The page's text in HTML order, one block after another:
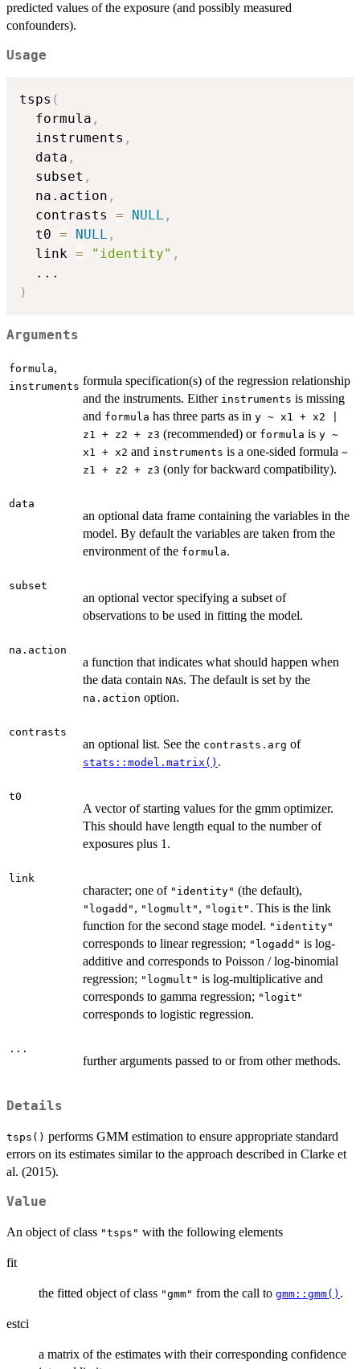
predicted values of the exposure (and possibly measured
confounders).
Usage
tsps (
  formula
,
  instruments
,
  data
,
  subset
,
  na.action
,
  contrasts
= NULL ,
  t0
= NULL ,
  link
= "identity" ,
...
)
Arguments
formula,
instruments formula specification(s) of the regression relationship
and the instruments. Either instruments is missing
and formula has three parts as in y ~ x1 + x2 |
z1 + z2 + z3 (recommended) or formula is y ~
x1 + x2 and instruments is a one-sided formula ~
z1 + z2 + z3 (only for backward compatibility).
data
an optional data frame containing the variables in the
model. By default the variables are taken from the
environment of the formula.
subset
an optional vector specifying a subset of
observations to be used in fitting the model.
na.action
a function that indicates what should happen when
the data contain NAs. The default is set by the
na.action option.
contrasts
an optional list. See the contrasts.arg of
stats::model.matrix() .
t0
A vector of starting values for the gmm optimizer.
This should have length equal to the number of
exposures plus 1.
link
character; one of "identity" (the default),
"logadd" , "logmult" , "logit" . This is the link
function for the second stage model. "identity"
corresponds to linear regression; "logadd" is log-
additive and corresponds to Poisson / log-binomial
regression; "logmult" is log-multiplicative and
corresponds to gamma regression; "logit"
corresponds to logistic regression.
...
further arguments passed to or from other methods.
Details
tsps() performs GMM estimation to ensure appropriate standard
errors on its estimates similar to the approach described in Clarke et
al. (2015).
Value
An object of class "tsps" with the following elements
fit
the fitted object of class "gmm" from the call to gmm::gmm() .
estci
a matrix of the estimates with their corresponding confidence